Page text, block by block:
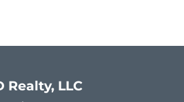
Realty, LLC